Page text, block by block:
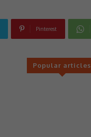
Pinterest
Popular articles